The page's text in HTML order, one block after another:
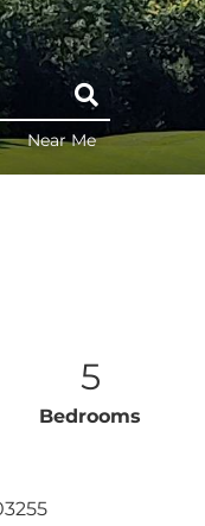
Near Me
5
Bedrooms